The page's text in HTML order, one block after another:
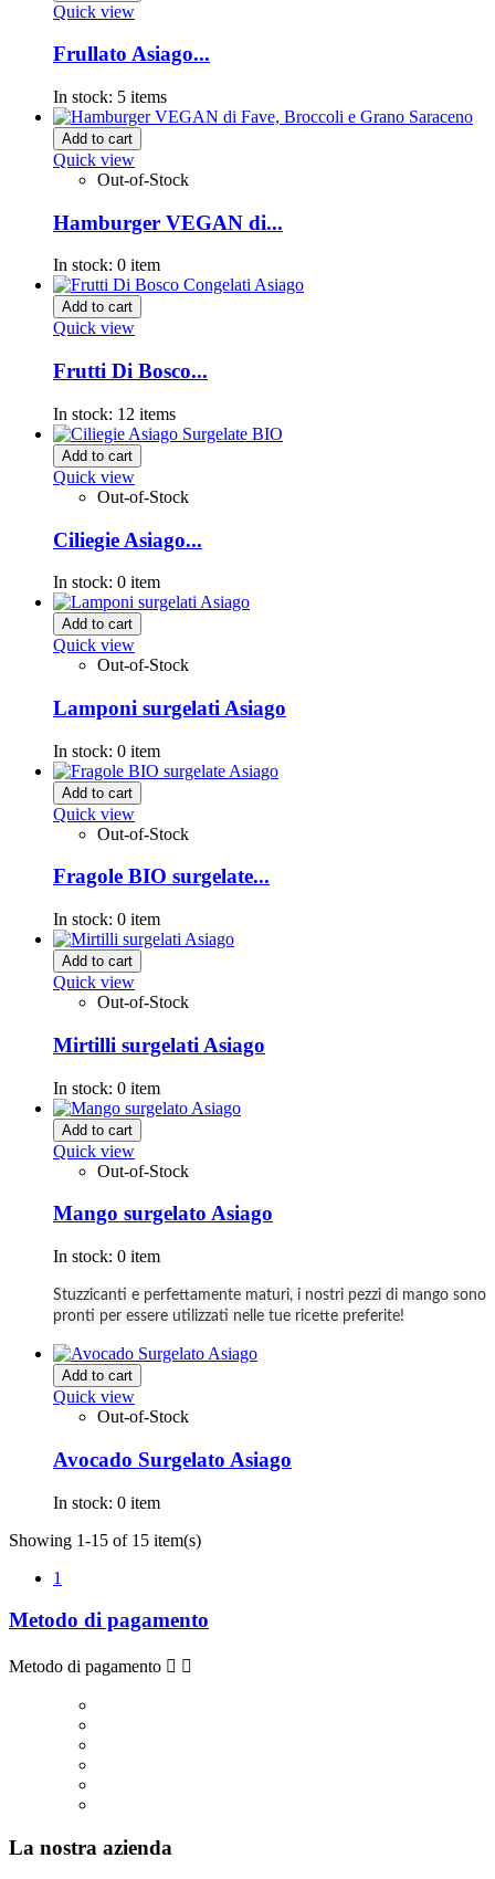
Quick view
Frullato Asiago...
In stock: 5 items
Add to cart
Quick view
Out-of-Stock
Hamburger VEGAN di...
In stock: 0 item
Add to cart
Quick view
Frutti Di Bosco...
In stock: 12 items
Add to cart
Quick view
Out-of-Stock
Ciliegie Asiago...
In stock: 0 item
Add to cart
Quick view
Out-of-Stock
Lamponi surgelati Asiago
In stock: 0 item
Add to cart
Quick view
Out-of-Stock
Fragole BIO surgelate...
In stock: 0 item
Add to cart
Quick view
Out-of-Stock
Mirtilli surgelati Asiago
In stock: 0 item
Add to cart
Quick view
Out-of-Stock
Mango surgelato Asiago
In stock: 0 item
Stuzzicanti e perfettamente maturi, i nostri pezzi di mango sono
pronti per essere utilizzati nelle tue ricette preferite!
Add to cart
Quick view
Out-of-Stock
Avocado Surgelato Asiago
In stock: 0 item
Showing 1-15 of 15 item(s)
1
Metodo di pagamento
Metodo di pagamento  
La nostra azienda